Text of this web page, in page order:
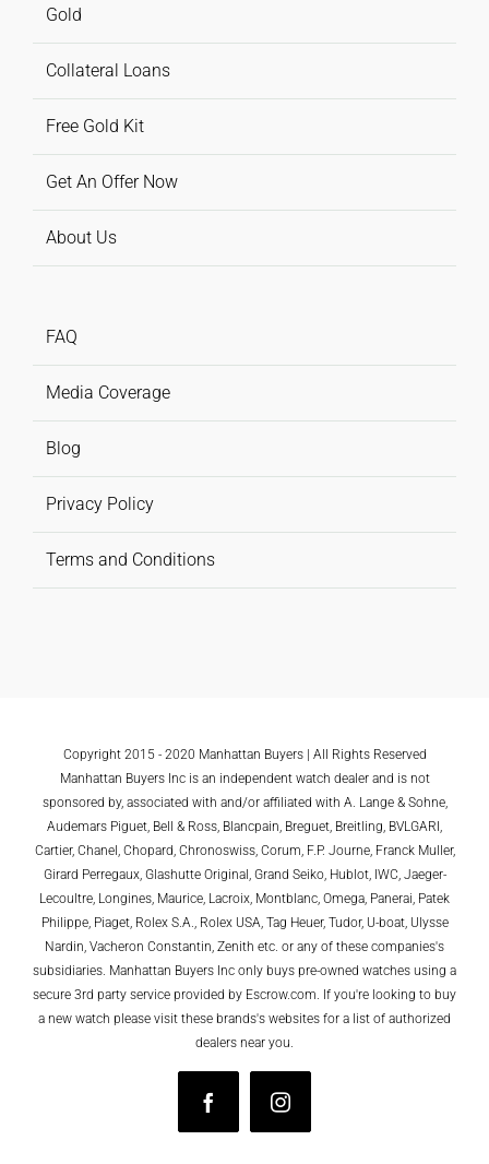
Gold
Collateral Loans
Free Gold Kit
Get An Offer Now
About Us
FAQ
Media Coverage
Blog
Privacy Policy
Terms and Conditions
Copyright 2015 - 2020 Manhattan Buyers | All Rights Reserved
Manhattan Buyers Inc is an independent watch dealer and is not
sponsored by, associated with and/or affiliated with A. Lange & Sohne,
Audemars Piguet, Bell & Ross, Blancpain, Breguet, Breitling, BVLGARI,
Cartier, Chanel, Chopard, Chronoswiss, Corum, F.P. Journe, Franck Muller,
Girard Perregaux, Glashutte Original, Grand Seiko, Hublot, IWC, Jaeger-
Lecoultre, Longines, Maurice, Lacroix, Montblanc, Omega, Panerai, Patek
Philippe, Piaget, Rolex S.A., Rolex USA, Tag Heuer, Tudor, U-boat, Ulysse
Nardin, Vacheron Constantin, Zenith etc. or any of these companies's
subsidiaries. Manhattan Buyers Inc only buys pre-owned watches using a
secure 3rd party service provided by Escrow.com. If you're looking to buy
a new watch please visit these brands's websites for a list of authorized
dealers near you.
FacebookInstagram